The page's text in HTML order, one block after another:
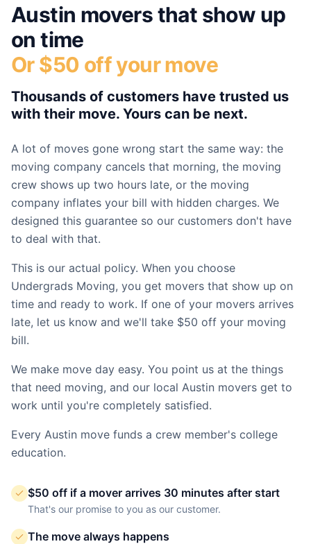
Austin movers that show up
on time
Or $50 off your move
Thousands of customers have trusted us
with their move. Yours can be next.
A lot of moves gone wrong start the same way: the
moving company cancels that morning, the moving
crew shows up two hours late, or the moving
company inflates your bill with hidden charges. We
designed this guarantee so our customers don't have
to deal with that.
This is our actual policy. When you choose
Undergrads Moving, you get movers that show up on
time and ready to work. If one of your movers arrives
late, let us know and we'll take $50 off your moving
bill.
We make move day easy. You point us at the things
that need moving, and our local Austin movers get to
work until you're completely satisfied.
Every Austin move funds a crew member's college
education.
$50 off if a mover arrives 30 minutes after start
That's our promise to you as our customer.
The move always happens